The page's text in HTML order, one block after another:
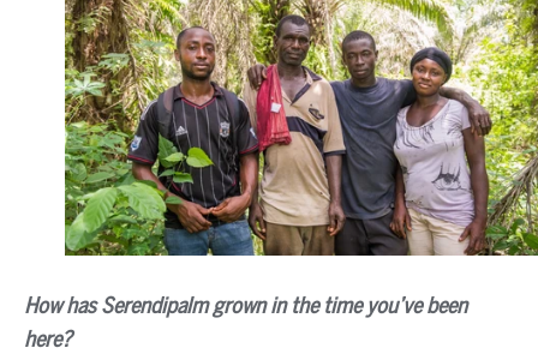
How has Serendipalm grown in the time you’ve been
here?